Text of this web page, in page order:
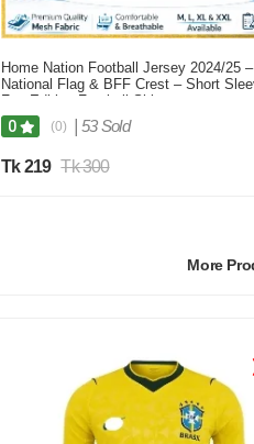
Home Nation Football Jersey 2024/25 –
National Flag & BFF Crest – Short
Fan Edition Football Shirt –
Bangladesh/National Team Supporters
Jersey (Sky Blue) - Blue
0 (0) 53 Sold
Tk 219 Tk 300
More